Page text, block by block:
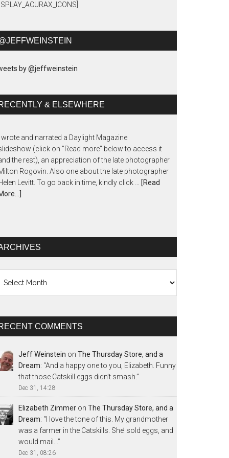
by @jeffweinstein
& ELSEWHERE
wrote and narrated a Daylight Magazine
(click on "Read more" below to access it
the rest), an appreciation of the late photographer
Rogovin. Also one about the late photographer
Levitt. To go back in time, kindly click …
[Read
COMMENTS
Jeff Weinstein on The Thursday Store, and a
Dream: “And a happy one to you, Elizabeth. Funny
that those Catskill eggs didn’t smash.”
Dec 31, 14:28
Elizabeth Zimmer on The Thursday Store, and a
Dream: “ I love the tone of this. My grandmother
was a farmer in the Catskills. She’ sold eggs, and
would mail… ”
Dec 31, 08:26